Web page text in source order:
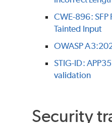
CWE-896: SFP
Tainted Input
OWASP
STIG-ID:
validation
Security